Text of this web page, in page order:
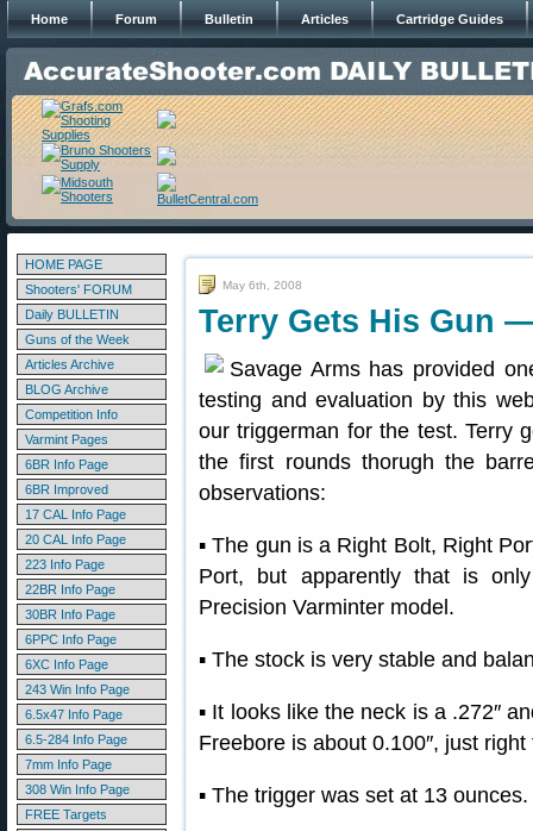
Home Forum Bulletin Articles Cartridge Guides
HOME PAGE
Shooters' FORUM
Daily BULLETIN
Guns of the Week
Articles Archive
BLOG Archive
Competition Info
Varmint Pages
6BR Info Page
6BR Improved
17 CAL Info Page
20 CAL Info Page
223 Info Page
22BR Info Page
30BR Info Page
6PPC Info Page
6XC Info Page
243 Win Info Page
6.5x47 Info Page
6.5-284 Info Page
7mm Info Page
308 Win Info Page
FREE Targets
May 6th, 2008
Terry Gets His Gun
Savage Arms has provided
testing and evaluation by this
our triggerman for the test. Terry
the first rounds thorugh the
observations:
▪ The gun is a Right Bolt, Right
Port, but apparently that is
Precision Varminter model.
▪ The stock is very stable and
▪ It looks like the neck is a .272″
Freebore is about 0.100″, just
▪ The trigger was set at 13 ounces.